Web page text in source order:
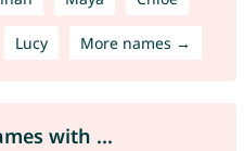
Lucy More names →
with ...